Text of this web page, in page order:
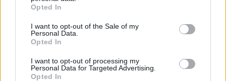
Opted In
I want to opt-out of the Sale of my
Personal Data.
Opted In
I want to opt-out of processing my
Personal Data for Targeted Advertising.
Opted In